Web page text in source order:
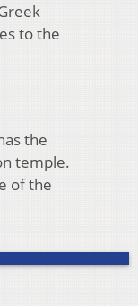
to the
the
temple.
of the